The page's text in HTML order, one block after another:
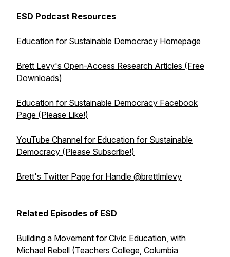
ESD Podcast Resources
Education for Sustainable Democracy Homepage
Brett Levy's Open-Access Research Articles (Free
Downloads)
Education for Sustainable Democracy Facebook
Page (Please Like!)
YouTube Channel for Education for Sustainable
Democracy (Please Subscribe!)
Brett's Twitter Page for Handle @brettlmlevy
Related Episodes of ESD
Building a Movement for Civic Education, with
Michael Rebell (Teachers College, Columbia